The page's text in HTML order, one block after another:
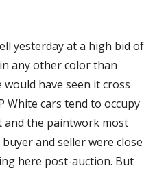
yesterday at a high bid of
any other color than
would have seen it cross
White cars tend to occupy
the paintwork most
and seller were close
here post-auction. But